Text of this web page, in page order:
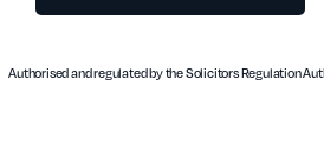
Authorised and regulated by the Solicitors Regulation